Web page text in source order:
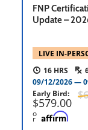
FNP
Update –
LIVE IN-
16
09/12/2026
Early Bird
579.00
o
r